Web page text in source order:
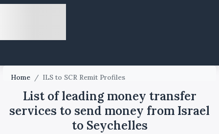
Home / ILS to SCR Remit Profiles
List of leading money transfer
services to send money from Israel
to Seychelles